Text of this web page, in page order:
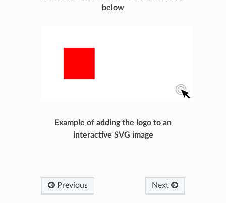
below
Example of adding the logo to an
interactive SVG image
Previous Next